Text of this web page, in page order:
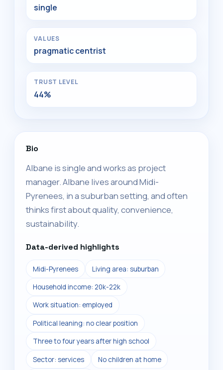
single
VALUES
pragmatic centrist
TRUST LEVEL
44%
Bio
Albane is single and works as project
manager. Albane lives around Midi-
Pyrenees, in a suburban setting, and often
thinks first about quality, convenience,
sustainability.
Data-derived highlights
Midi-Pyrenees Living area: suburban
Household income: 20k-22k
Work situation: employed
Political leaning: no clear position
Three to four years after high school
Sector: services No children at home